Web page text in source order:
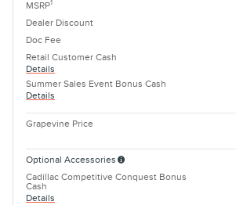
MSRP1
Dealer Discount
Doc Fee
Retail Customer Cash
Details
Summer Sales Event Bonus Cash
Details
Grapevine Price
Optional Accessories
Cadillac Competitive Conquest Bonus
Cash
Details